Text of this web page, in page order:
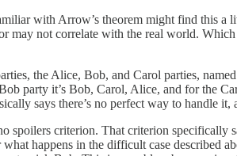
with Arrow’s theorem might find this
not correlate with the real world.
the Alice, Bob, and Carol parties,
party it’s Bob, Carol, Alice, and for the
says there’s no perfect way to handle
spoilers criterion. That criterion
happens in the difficult case described